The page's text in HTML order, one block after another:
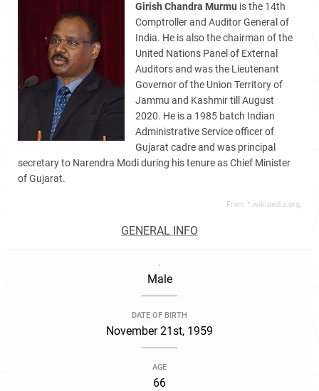
Girish Chandra Murmu is the 14th
Comptroller and Auditor General of
India. He is also the chairman of the
United Nations Panel of External
Auditors and was the Lieutenant
Governor of the Union Territory of
Jammu and Kashmir till August
2020. He is a 1985 batch Indian
Administrative Service officer of
Gujarat cadre and was principal
secretary to Narendra Modi during his tenure as Chief Minister
of Gujarat.
From *.wikipedia.org,
GENERAL INFO
.
Male
DATE OF BIRTH
November 21st, 1959
AGE
66